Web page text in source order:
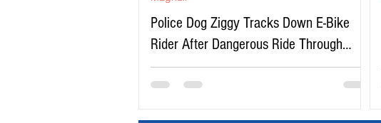
Police Dog Ziggy Tracks Down E-Bike
Rider After Dangerous Ride Through
Maghull